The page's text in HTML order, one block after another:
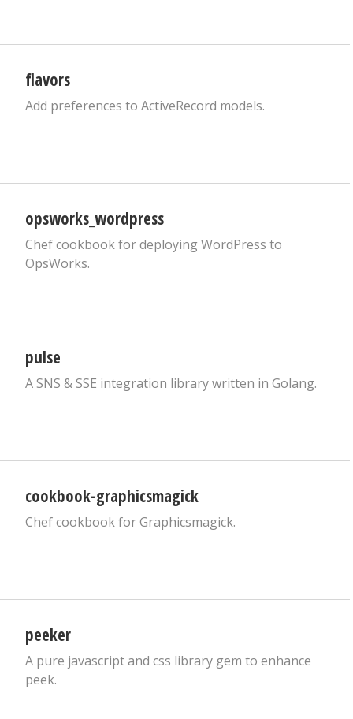
flavors
Add preferences to ActiveRecord models.
opsworks_wordpress
Chef cookbook for deploying WordPress to
OpsWorks.
pulse
A SNS & SSE integration library written in Golang.
cookbook-graphicsmagick
Chef cookbook for Graphicsmagick.
peeker
A pure javascript and css library gem to enhance
peek.